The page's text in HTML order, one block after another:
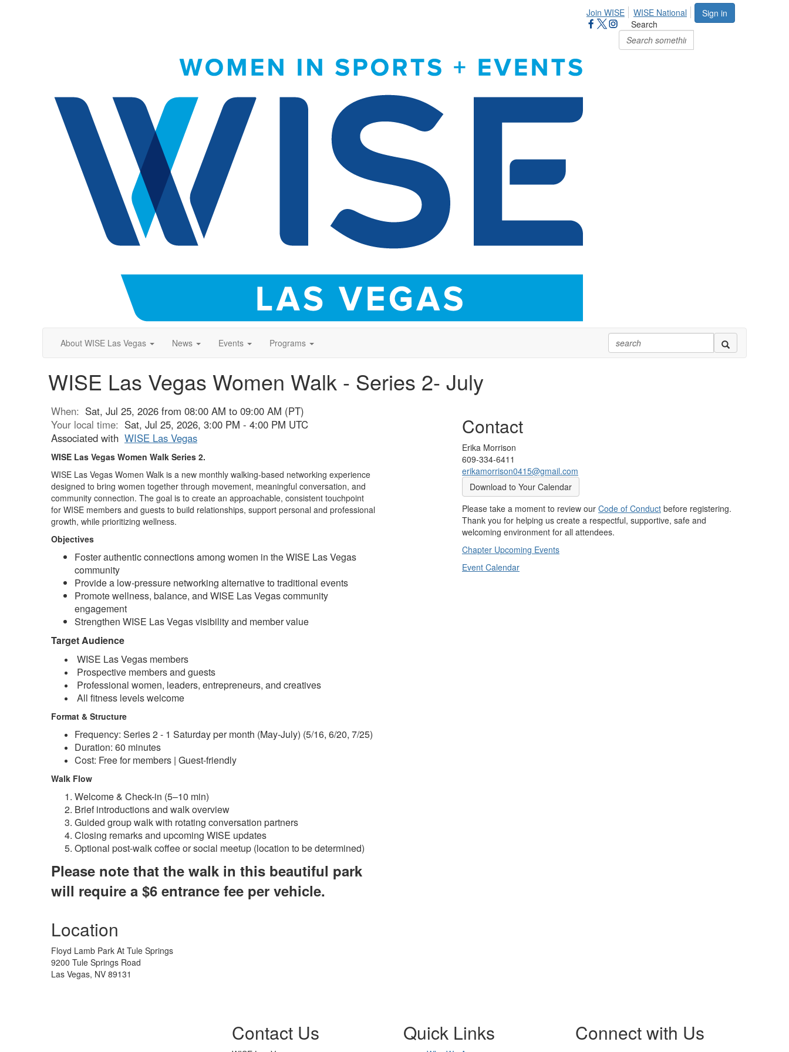
Sign in
Join WISE
WISE National
Search
About WISE Las Vegas News Events Programs
WISE Las Vegas Women Walk - Series 2- July
When: Sat, Jul 25, 2026 from 08:00 AM to 09:00 AM (PT)
Your local time: Sat, Jul 25, 2026, 3:00 PM - 4:00 PM UTC
Associated with WISE Las Vegas
WISE Las Vegas Women Walk Series 2.
WISE Las Vegas Women Walk is a new monthly walking-based networking experience
designed to bring women together through movement, meaningful conversation, and
community connection. The goal is to create an approachable, consistent touchpoint
for WISE members and guests to build relationships, support personal and professional
growth, while prioritizing wellness.
Objectives
Foster authentic connections among women in the WISE Las Vegas
community
Provide a low-pressure networking alternative to traditional events
Promote wellness, balance, and WISE Las Vegas community
engagement
Strengthen WISE Las Vegas visibility and member value
Target Audience
WISE Las Vegas members
Prospective members and guests
Professional women, leaders, entrepreneurs, and creatives
All fitness levels welcome
Format & Structure
Frequency: Series 2 - 1 Saturday per month (May-July) (5/16, 6/20, 7/25)
Duration: 60 minutes
Cost: Free for members | Guest-friendly
Walk Flow
Welcome & Check-in (5–10 min)
Brief introductions and walk overview
Guided group walk with rotating conversation partners
Closing remarks and upcoming WISE updates
Optional post-walk coffee or social meetup (location to be determined)
Please note that the walk in this beautiful park
will require a $6 entrance fee per vehicle.
Location
Floyd Lamb Park At Tule Springs
9200 Tule Springs Road
Las Vegas, NV 89131
Contact
Erika Morrison
609-334-6411
erikamorrison0415@gmail.com
Download to Your Calendar
Please take a moment to review our Code of Conduct before registering.
Thank you for helping us create a respectful, supportive, safe and
welcoming environment for all attendees.
Chapter Upcoming Events
Event Calendar
Contact Us Quick Links Connect with Us